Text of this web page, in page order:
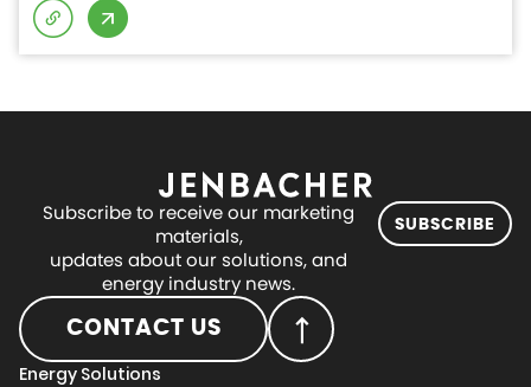
Subscribe to receive our marketing
materials,
updates about our solutions, and
energy industry news.
SUBSCRIBE
CONTACT US
Energy Solutions